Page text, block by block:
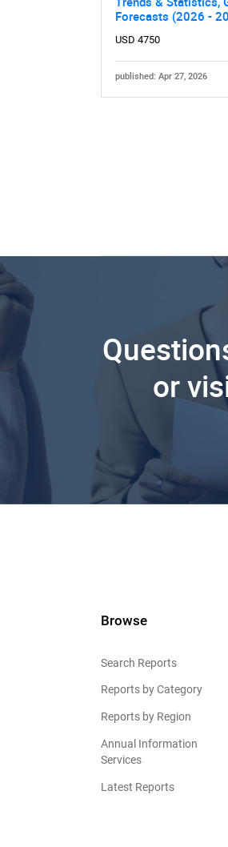
Forecasts (2026 -
USD 4750
published: Apr 27, 2026
or
Browse
Search Reports
Reports by Category
Reports by Region
Annual Information
Services
Latest Reports